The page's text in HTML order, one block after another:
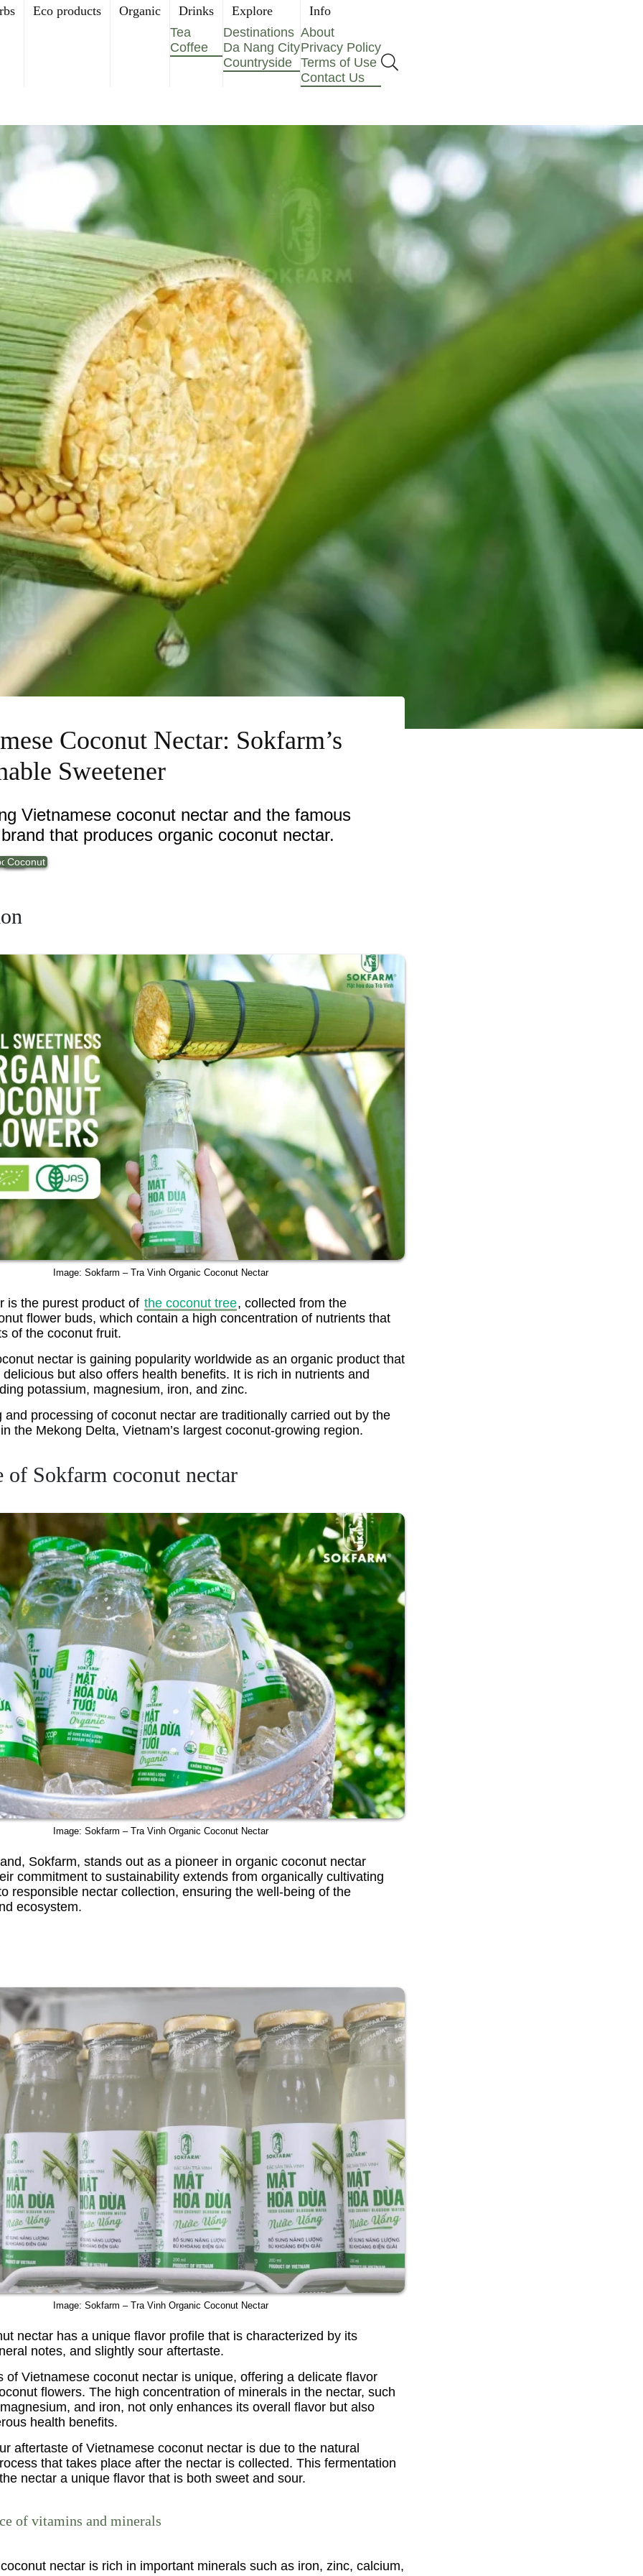
Eco products Organic
Drinks
Tea
Coffee
Explore
Destinations
Da Nang City
Countryside
Info
About
Privacy Policy
Terms of Use
Contact Us
Coconut Nectar: Sokfarm’s
Sweetener
Vietnamese coconut nectar and the famous
that produces organic coconut nectar.
Coconut
Image: Sokfarm – Tra Vinh Organic Coconut Nectar
is the purest product of the coconut tree, collected from the
flower buds, which contain a high concentration of nutrients that
of the coconut fruit.
nectar is gaining popularity worldwide as an organic product that
but also offers health benefits. It is rich in nutrients and
potassium, magnesium, iron, and zinc.
and processing of coconut nectar are traditionally carried out by the
the Mekong Delta, Vietnam’s largest coconut-growing region.
of Sokfarm coconut nectar
Image: Sokfarm – Tra Vinh Organic Coconut Nectar
Sokfarm, stands out as a pioneer in organic coconut nectar
commitment to sustainability extends from organically cultivating
responsible nectar collection, ensuring the well-being of the
ecosystem.
Image: Sokfarm – Tra Vinh Organic Coconut Nectar
nectar has a unique flavor profile that is characterized by its
notes, and slightly sour aftertaste.
of Vietnamese coconut nectar is unique, offering a delicate flavor
flowers. The high concentration of minerals in the nectar, such
and iron, not only enhances its overall flavor but also
health benefits.
aftertaste of Vietnamese coconut nectar is due to the natural
that takes place after the nectar is collected. This fermentation
nectar a unique flavor that is both sweet and sour.
of vitamins and minerals
nectar is rich in important minerals such as iron, zinc, calcium,